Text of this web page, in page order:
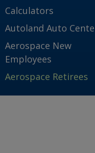
Calculators
Autoland Auto
Aerospace New
Employees
Aerospace Retirees